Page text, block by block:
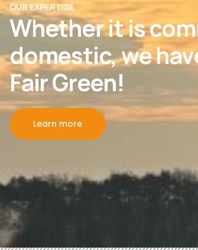
OUR EXPERTISE
Whether it is
domestic, we
Fair Green!
Learn more